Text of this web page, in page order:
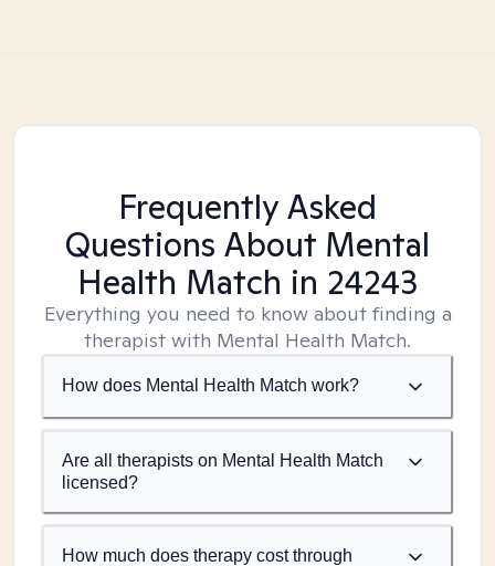
Frequently Asked
Questions About Mental
Health Match in 24243
Everything you need to know about finding a
therapist with Mental Health Match.
How does Mental Health Match work?
Are all therapists on Mental Health Match
licensed?
How much does therapy cost through